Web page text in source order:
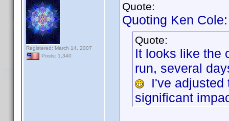
Registered: March 14, 2007
Posts: 1,340
Quote:
Quoting Ken Cole:
Quote:
It looks like the
run, several
I've adjusted
significant